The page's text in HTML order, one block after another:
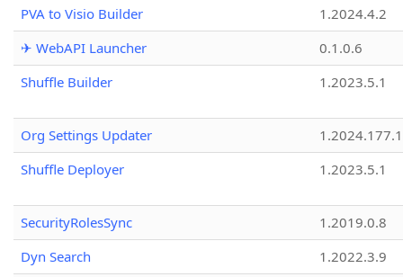
PVA to Visio Builder
1.2024.4.2
✈ WebAPI Launcher
0.1.0.6
Shuffle Builder
1.2023.5.1
Org Settings Updater
1.2024.177.1
Shuffle Deployer
1.2023.5.1
SecurityRolesSync
1.2019.0.8
Dyn Search
1.2022.3.9